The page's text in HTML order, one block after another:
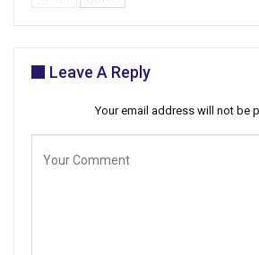
Leave A Reply
Your email address will not be